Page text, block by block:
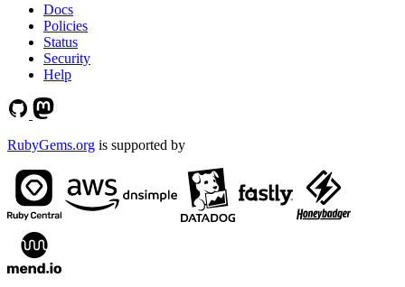
Docs
Policies
Status
Security
Help
RubyGems.org is supported by